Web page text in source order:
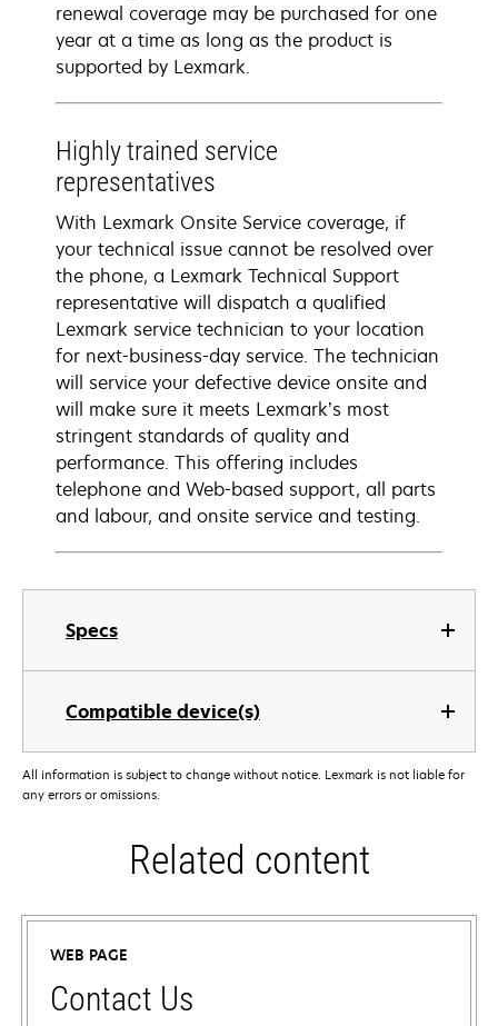
Specs
Compatible device(s)
renewal coverage may be purchased for one
year at a time as long as the product is
supported by Lexmark.
Highly trained service
representatives
With Lexmark Onsite Service coverage, if
your technical issue cannot be resolved over
the phone, a Lexmark Technical Support
representative will dispatch a qualified
Lexmark service technician to your location
for next-business-day service. The technician
will service your defective device onsite and
will make sure it meets Lexmark’s most
stringent standards of quality and
performance. This offering includes
telephone and Web-based support, all parts
and labour, and onsite service and testing.
All information is subject to change without notice. Lexmark is not liable for
any errors or omissions.
Related content
WEB PAGE
Contact Us